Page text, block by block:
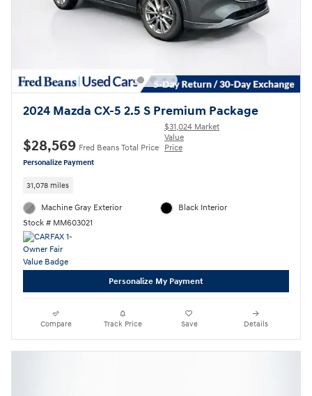
2024 Mazda CX-5 2.5 S Premium Package
$28,569 Fred Beans Total Price
$31,024 Market
Value
Price
Personalize Payment
31,078 miles
Machine Gray Exterior
Stock # MM603021
Black Interior
Personalize My Payment
Compare Track Price Save Details